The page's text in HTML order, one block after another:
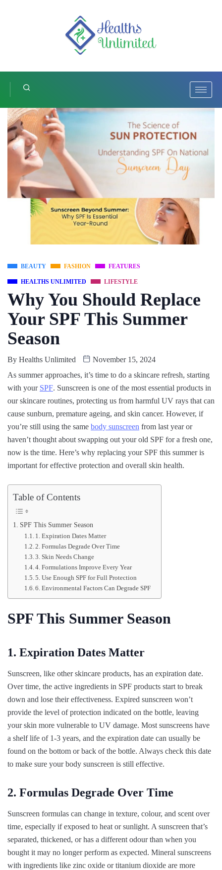
BEAUTY FASHION FEATURES
HEALTHS UNLIMITED LIFESTYLE
Why You Should Replace
Your SPF This Summer
Season
By Healths Unlimited
November 15, 2024
As summer approaches, it’s time to do a skincare refresh, starting
with your SPF. Sunscreen is one of the most essential products in
our skincare routines, protecting us from harmful UV rays that can
cause sunburn, premature ageing, and skin cancer. However, if
you’re still using the same body sunscreen from last year or
haven’t thought about swapping out your old SPF for a fresh one,
now is the time. Here’s why replacing your SPF this summer is
important for effective protection and overall skin health.
Table of Contents
SPF This Summer Season
1. Expiration Dates Matter
2. Formulas Degrade Over Time
3. Skin Needs Change
4. Formulations Improve Every Year
5. Use Enough SPF for Full Protection
6. Environmental Factors Can Degrade SPF
SPF This Summer Season
1. Expiration Dates Matter
Sunscreen, like other skincare products, has an expiration date.
Over time, the active ingredients in SPF products start to break
down and lose their effectiveness. Expired sunscreen won’t
provide the level of protection indicated on the bottle, leaving
your skin more vulnerable to UV damage. Most sunscreens have
a shelf life of 1-3 years, and the expiration date can usually be
found on the bottom or back of the bottle. Always check this date
to make sure your body sunscreen is still effective.
2. Formulas Degrade Over Time
Sunscreen formulas can change in texture, colour, and scent over
time, especially if exposed to heat or sunlight. A sunscreen that’s
separated, thickened, or has a different odour than when you
bought it may no longer perform as expected. Mineral sunscreens
with ingredients like zinc oxide or titanium dioxide are more